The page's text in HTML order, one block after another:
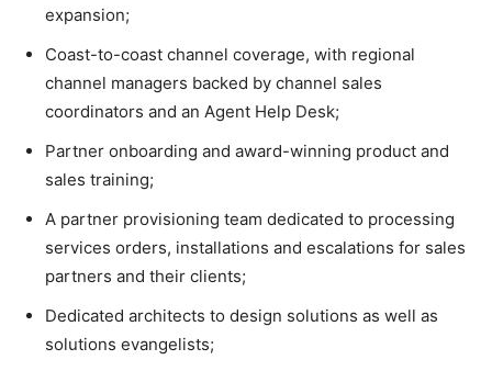
expansion;
Coast-to-coast channel coverage, with regional
channel managers backed by channel sales
coordinators and an Agent Help Desk;
Partner onboarding and award-winning product and
sales training;
A partner provisioning team dedicated to processing
services orders, installations and escalations for sales
partners and their clients;
Dedicated architects to design solutions as well as
solutions evangelists;